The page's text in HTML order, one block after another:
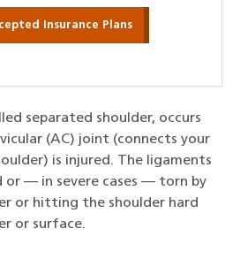
Insurance Plans
separated shoulder, occurs
(AC) joint (connects your
is injured. The ligaments
or — in severe cases — torn by
or hitting the shoulder hard
or surface.